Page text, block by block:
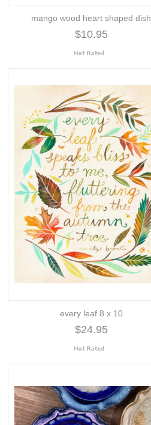
mango wood heart shaped dish
$10.95
every leaf 8 x 10
$24.95